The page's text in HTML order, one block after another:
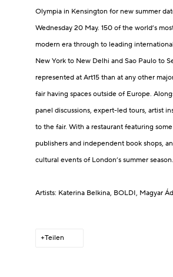
Olympia in Kensington for new summer
Wednesday 20 May. 150 of the world’s
modern era through to leading
New York to New Delhi and Sao Paulo to
represented at Art15 than at any other
fair having spaces outside of Europe.
panel discussions, expert-led tours, artist
to the fair. With a restaurant featuring
publishers and independent book shops,
cultural events of London’s summer season.
Artists: Katerina Belkina, BOLDI, Magyar
Teilen